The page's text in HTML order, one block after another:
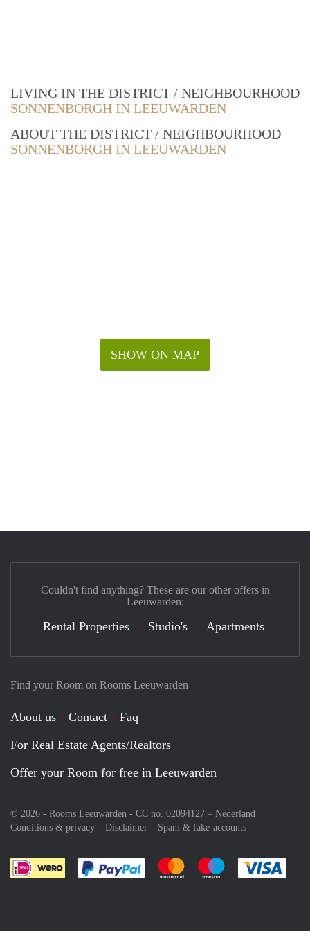
LIVING IN THE DISTRICT / NEIGHBOURHOOD
SONNENBORGH IN LEEUWARDEN
ABOUT THE DISTRICT / NEIGHBOURHOOD
SONNENBORGH IN LEEUWARDEN
SHOW ON MAP
Find your Room on Rooms Leeuwarden
About us Contact
Faq
For Real Estate Agents/Realtors
Offer your Room for free in Leeuwarden
© 2026 - Rooms Leeuwarden - CC no. 02094127 – Nederland
Conditions & privacy
Disclaimer Spam & fake-accounts
Pay easily with :payment method
Pay easily with :payment
Pay easily with
Couldn't find anything? These are our other offers in
Leeuwarden:
Rental Properties Studio's Apartments